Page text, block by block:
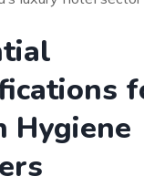
Hygiene